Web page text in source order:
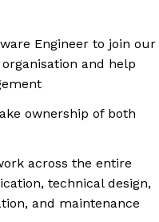
Engineer to join our
and help
ownership of both
across the entire
technical design,
and maintenance